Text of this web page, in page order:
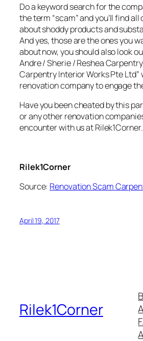
Do a keyword search for the
the term “scam” and you’ll find
about shoddy products and
And yes, those are the ones you
about now, you should also look
Andre / Sherie / Reshea
Carpentry Interior Works Pte Ltd”
renovation company to engage
Have you been cheated by this
or any other renovation
encounter with us at Rilek1Corner.
Rilek1Corner
Source: Renovation Scam
April 19, 2017
Rilek1Corner